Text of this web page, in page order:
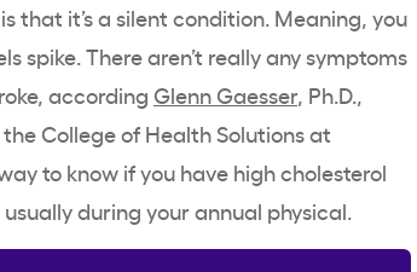
that it’s a silent condition. Meaning, you
spike. There aren’t really any symptoms
according Glenn Gaesser, Ph.D.,
College of Health Solutions at
to know if you have high cholesterol
during your annual physical.